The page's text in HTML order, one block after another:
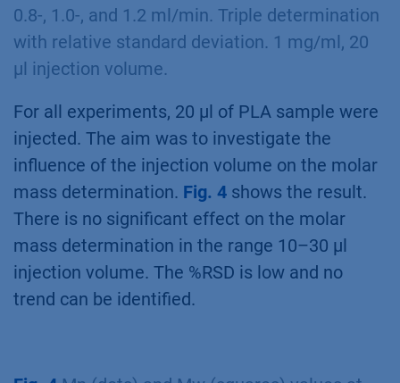
0.8-, 1.0-, and 1.2 ml/min. Triple determination
with relative standard deviation. 1 mg/ml, 20
µl injection volume.
For all experiments, 20 µl of PLA sample were
injected. The aim was to investigate the
influence of the injection volume on the molar
mass determination. Fig. 4 shows the result.
There is no significant effect on the molar
mass determination in the range 10–30 µl
injection volume. The %RSD is low and no
trend can be identified.